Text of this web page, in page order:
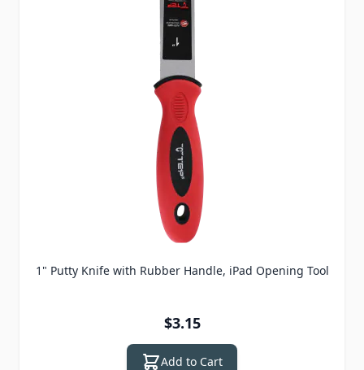
1" Putty Knife with Rubber Handle, iPad Opening Tool
$3.15
Add to Cart